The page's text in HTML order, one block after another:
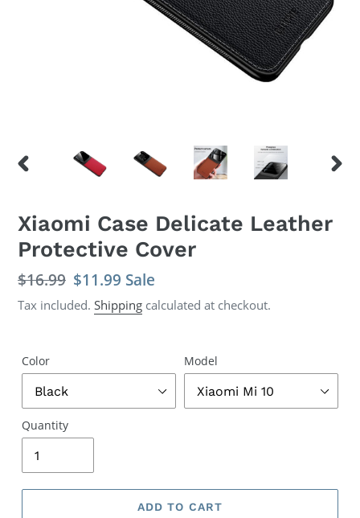
Xiaomi Case Delicate Leather
Protective Cover
Regular
price
$16.99 Sale
price
$11.99 Sale
Tax included. Shipping calculated at checkout.
Color Model
Quantity
ADD TO CART